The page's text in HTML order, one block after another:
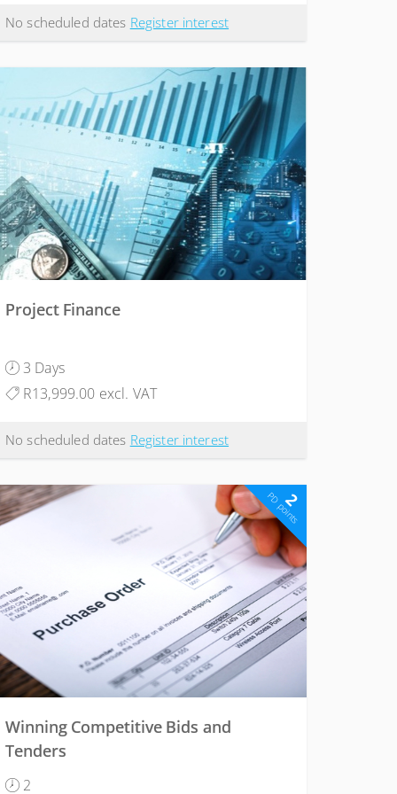
No scheduled dates Register interest
Project Finance
3 Days
R13,999.00 excl. VAT
No scheduled dates Register interest
2
PD points
Winning Competitive Bids and
Tenders
2